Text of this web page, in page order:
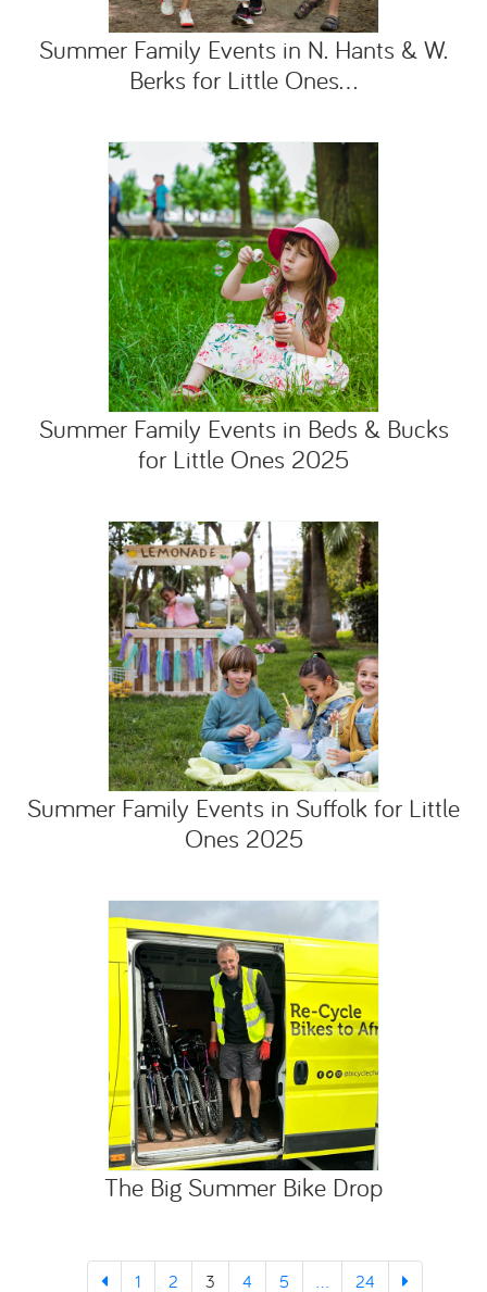
Summer Family Events in N. Hants & W.
Berks for Little Ones...
Summer Family Events in Beds & Bucks
for Little Ones 2025
Summer Family Events in Suffolk for Little
Ones 2025
The Big Summer Bike Drop
1 2 3 4 5 ... 24